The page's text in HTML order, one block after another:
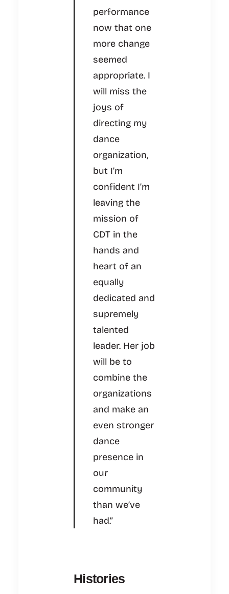
performance
now that one
more change
seemed
appropriate. I
will miss the
joys of
directing my
dance
organization,
but I’m
confident I’m
leaving the
mission of
CDT in the
hands and
heart of an
equally
dedicated and
supremely
talented
leader. Her job
will be to
combine the
organizations
and make an
even stronger
dance
presence in
our
community
than we’ve
had.”
Histories